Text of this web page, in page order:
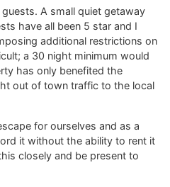
A small quiet getaway
have all been 5 star and I
additional restrictions on
a 30 night minimum would
has only benefited the
out of town traffic to the local
for ourselves and as a
it without the ability to rent it
closely and be present to